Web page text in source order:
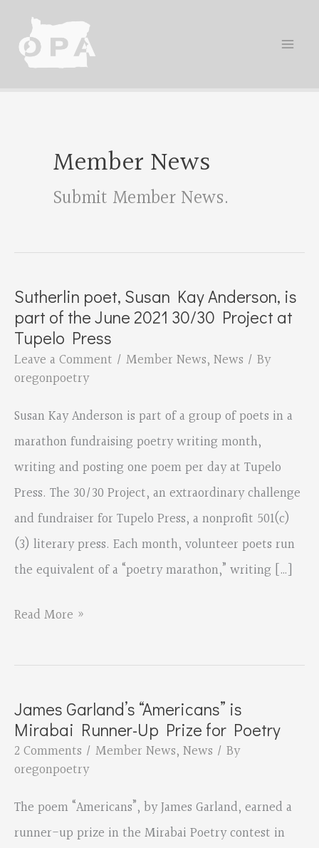
content
Member News
Submit Member News.
Sutherlin poet, Susan Kay Anderson, is
part of the June 2021 30/30 Project at
Tupelo Press
Leave a Comment / Member News, News / By
oregonpoetry
Susan Kay Anderson is part of a group of poets in a
marathon fundraising poetry writing month,
writing and posting one poem per day at Tupelo
Press. The 30/30 Project, an extraordinary challenge
and fundraiser for Tupelo Press, a nonprofit 501(c)
(3) literary press. Each month, volunteer poets run
the equivalent of a “poetry marathon,” writing […]
Sutherlin
Susan
Anderson,
is
part
Read More »
James Garland’s “Americans” is
Mirabai Runner-Up Prize for Poetry
2 Comments / Member News, News / By
oregonpoetry
The poem “Americans”, by James Garland, earned a
runner-up prize in the Mirabai Poetry contest in